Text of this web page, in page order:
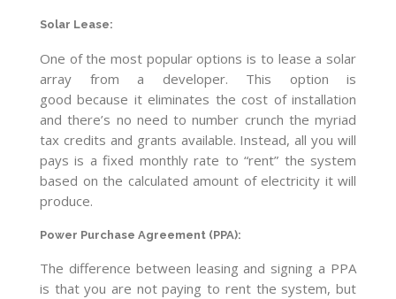
Solar Lease:
One of the most popular options is to lease a solar
array from a developer. This option is
good because it eliminates the cost of installation
and there’s no need to number crunch the myriad
tax credits and grants available. Instead, all you will
pays is a fixed monthly rate to “rent” the system
based on the calculated amount of electricity it will
produce.
Power Purchase Agreement (PPA):
The difference between leasing and signing a PPA
is that you are not paying to rent the system, but